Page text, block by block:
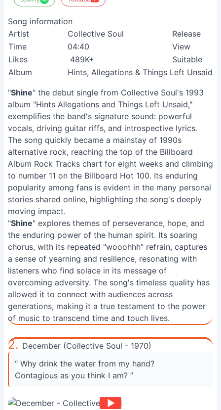
Song information
Artist
Collective Soul
Release
Time
04:40
View
Likes
489K+
Suitable
Album
Hints, Allegations & Things Left Unsaid
"Shine" the debut single from Collective Soul's 1993
album "Hints Allegations and Things Left Unsaid,"
exemplifies the band's signature sound: powerful
vocals, driving guitar riffs, and introspective lyrics.
The song quickly became a mainstay of 1990s
alternative rock, reaching the top of the Billboard
Album Rock Tracks chart for eight weeks and climbing
to number 11 on the Billboard Hot 100. Its enduring
popularity among fans is evident in the many personal
stories shared online, highlighting the song's deeply
moving impact.
"Shine" explores themes of perseverance, hope, and
the enduring power of the human spirit. Its soaring
chorus, with its repeated "wooohhh" refrain, captures
a sense of yearning and resilience, resonating with
listeners who find solace in its message of
overcoming adversity. The song's timeless quality has
allowed it to connect with audiences across
generations, making it a true testament to the power
of music to transcend time and touch lives.
2. December (Collective Soul - 1970)
“ Why drink the water from my hand?
Contagious as you think I am? ”